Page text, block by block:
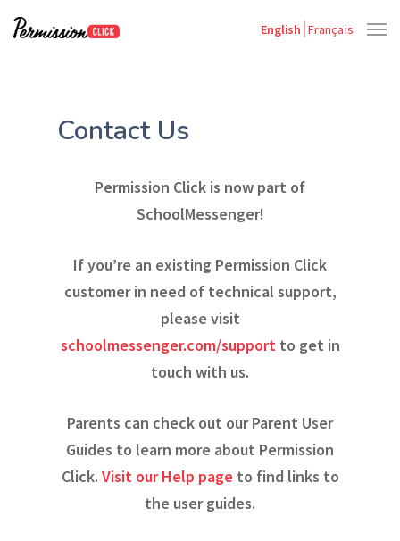
Contact Us
Permission Click is now part of
SchoolMessenger!
If you’re an existing Permission Click
customer in need of technical support,
please visit
schoolmessenger.com/supportto get in
touch with us.
Parents can check out our Parent User
Guides to learn more about Permission
Click. Visit our Help page to find links to
the user guides.
English Français